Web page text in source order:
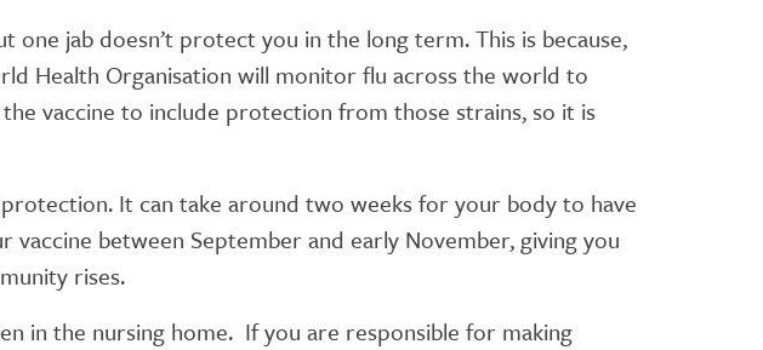
jab doesn’t protect you in the long term. This is because,
Health Organisation will monitor flu across the world to
vaccine to include protection from those strains, so it is
It can take around two weeks for your body to have
between September and early November, giving you
rises.
in the nursing home. If you are responsible for making